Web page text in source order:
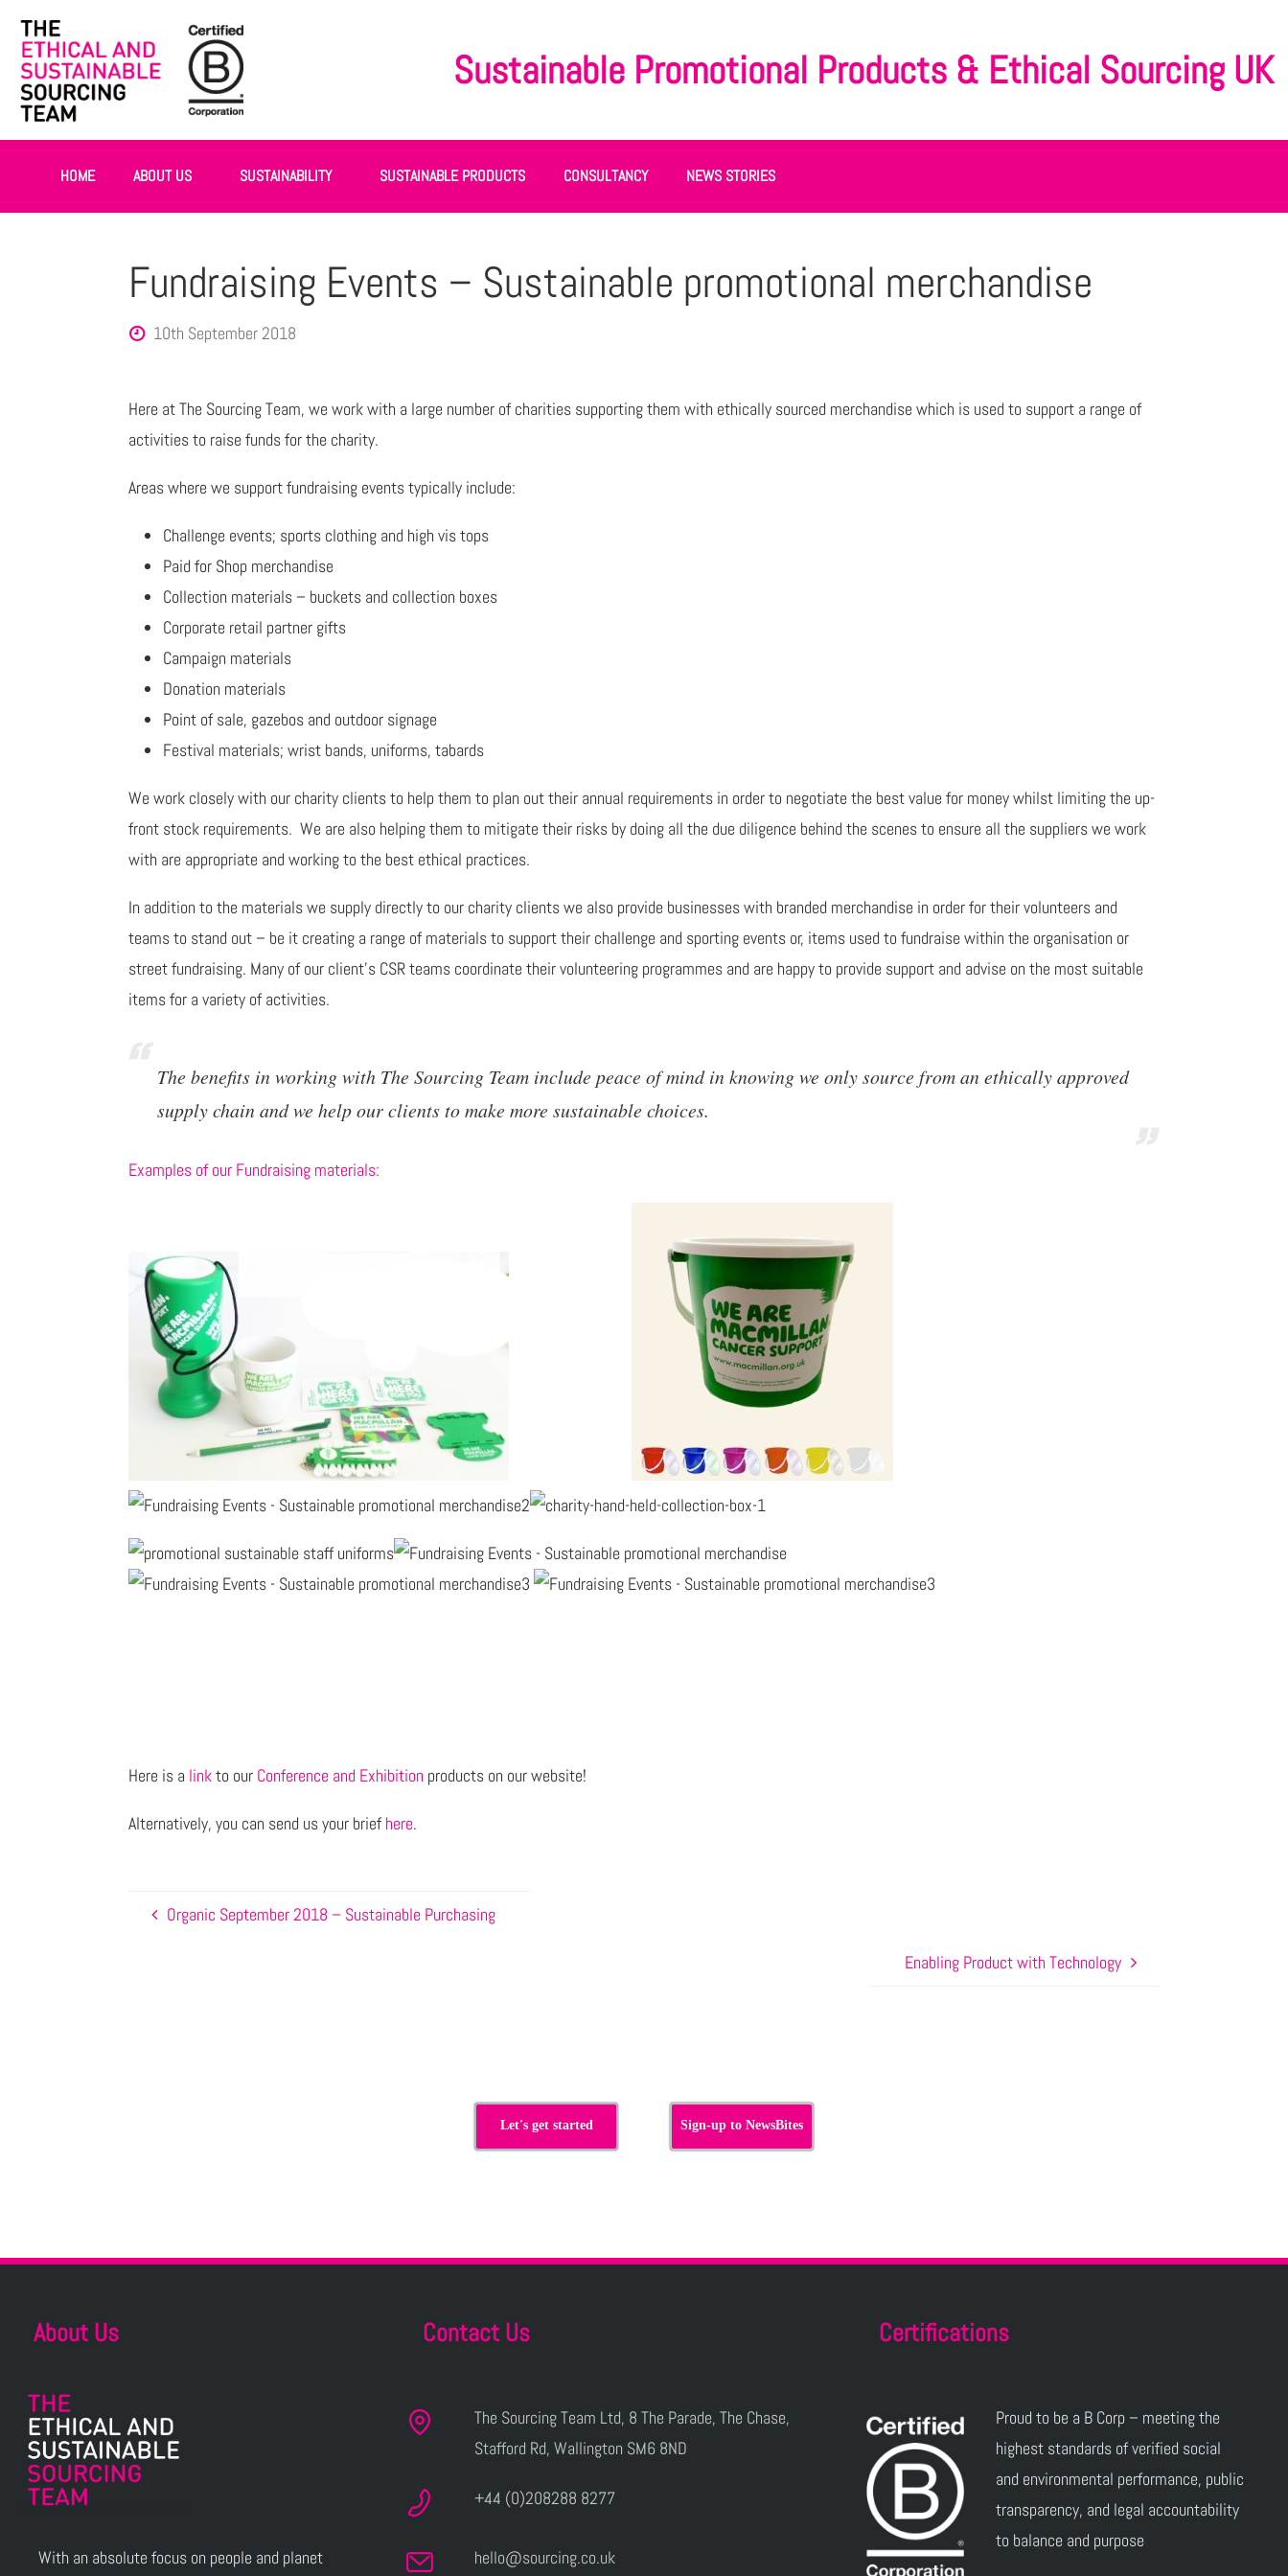
Sustainable Promotional Products & Ethical Sourcing UK
HOME ABOUT US SUSTAINABILITY SUSTAINABLE PRODUCTS CONSULTANCY NEWS STORIES
Fundraising Events – Sustainable promotional merchandise
10th September 2018
Here at The Sourcing Team, we work with a large number of charities supporting them with ethically sourced merchandise which is used to support a range of
activities to raise funds for the charity.
Areas where we support fundraising events typically include:
Challenge events; sports clothing and high vis tops
Paid for Shop merchandise
Collection materials – buckets and collection boxes
Corporate retail partner gifts
Campaign materials
Donation materials
Point of sale, gazebos and outdoor signage
Festival materials; wrist bands, uniforms, tabards
We work closely with our charity clients to help them to plan out their annual requirements in order to negotiate the best value for money whilst limiting the up-
front stock requirements. We are also helping them to mitigate their risks by doing all the due diligence behind the scenes to ensure all the suppliers we work
with are appropriate and working to the best ethical practices.
In addition to the materials we supply directly to our charity clients we also provide businesses with branded merchandise in order for their volunteers and
teams to stand out – be it creating a range of materials to support their challenge and sporting events or, items used to fundraise within the organisation or
street fundraising. Many of our client's CSR teams coordinate their volunteering programmes and are happy to provide support and advise on the most suitable
items for a variety of activities.
The benefits in working with The Sourcing Team include peace of mind in knowing we only source from an ethically approved
supply chain and we help our clients to make more sustainable choices.
Examples of our Fundraising materials:
Here is a linkto our Conference and Exhibition products on our website!
Alternatively, you can send us your brief here.
Organic September 2018 – Sustainable Purchasing
Enabling Product with Technology
Let's get started Sign-up to NewsBites
About Us
With an absolute focus on people and planet
Contact Us
The Sourcing Team Ltd, 8 The Parade, The Chase,
Stafford Rd, Wallington SM6 8ND
+44 (0)208288 8277
hello@sourcing.co.uk
Certifications
Proud to be a B Corp – meeting the
highest standards of verified social
and environmental performance, public
transparency, and legal accountability
to balance and purpose